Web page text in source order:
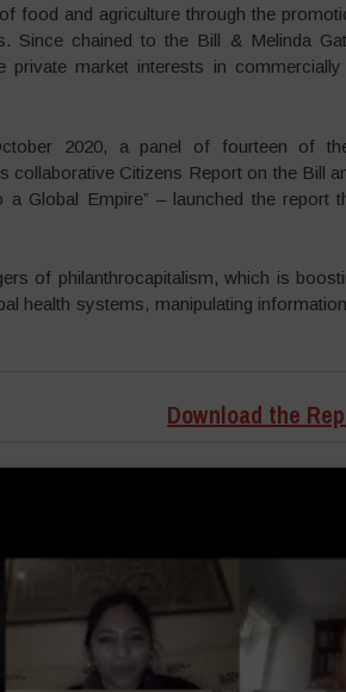
food and agriculture through the
Since chained to the Bill & Melinda
private market interests in
2020, a panel of fourteen of
collaborative Citizens Report on the Bill
a Global Empire” – launched the report
of philanthrocapitalism, which is
health systems, manipulating
Download the